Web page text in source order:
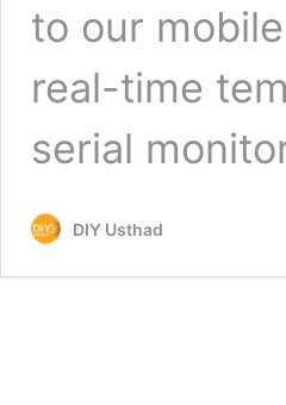
to our
real-time
serial
DIY Usthad